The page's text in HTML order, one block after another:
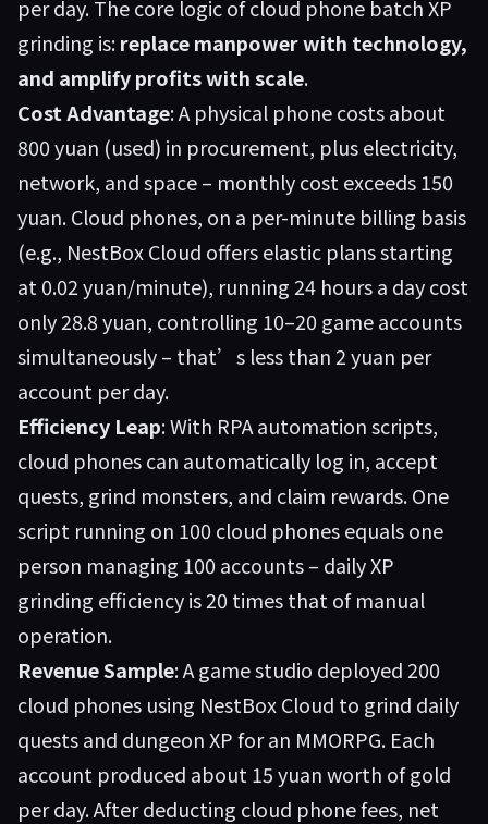
per day. The core logic of cloud phone batch XP
grinding is:replace manpower with technology,
and amplify profits with scale.
Cost Advantage: A physical phone costs about
800 yuan (used) in procurement, plus electricity,
network, and space – monthly cost exceeds 150
yuan. Cloud phones, on a per-minute billing basis
(e.g., NestBox Cloud offers elastic plans starting
at 0.02 yuan/minute), running 24 hours a day cost
only 28.8 yuan, controlling 10–20 game accounts
simultaneously – that’s less than 2 yuan per
account per day.
Efficiency Leap: With RPA automation scripts,
cloud phones can automatically log in, accept
quests, grind monsters, and claim rewards. One
script running on 100 cloud phones equals one
person managing 100 accounts – daily XP
grinding efficiency is 20 times that of manual
operation.
Revenue Sample: A game studio deployed 200
cloud phones using NestBox Cloud to grind daily
quests and dungeon XP for an MMORPG. Each
account produced about 15 yuan worth of gold
per day. After deducting cloud phone fees, net